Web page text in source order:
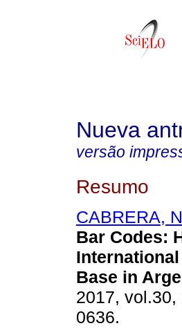
Nueva
versão
Resumo
CABRERA,
Bar Codes:
Base in
2017,
0636.